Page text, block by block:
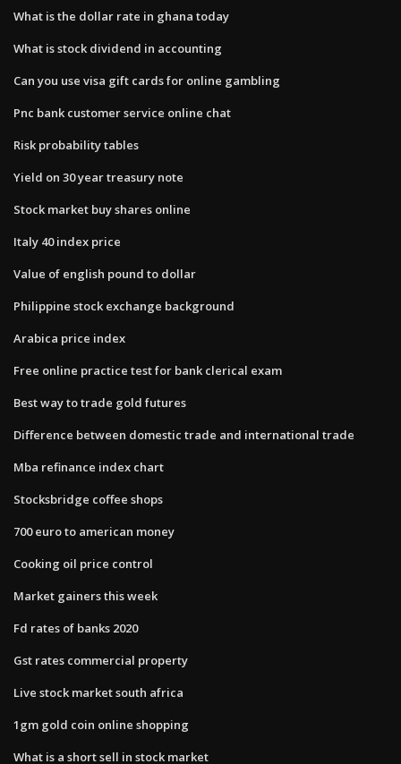
What is the dollar rate in ghana today
What is stock dividend in accounting
Can you use visa gift cards for online gambling
Pnc bank customer service online chat
Risk probability tables
Yield on 30 year treasury note
Stock market buy shares online
Italy 40 index price
Value of english pound to dollar
Philippine stock exchange background
Arabica price index
Free online practice test for bank clerical exam
Best way to trade gold futures
Difference between domestic trade and international trade
Mba refinance index chart
Stocksbridge coffee shops
700 euro to american money
Cooking oil price control
Market gainers this week
Fd rates of banks 2020
Gst rates commercial property
Live stock market south africa
1gm gold coin online shopping
What is a short sell in stock market